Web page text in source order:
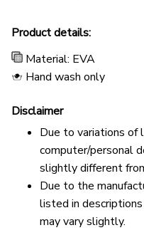
Product details:
Material: EVA
Hand wash only
Disclaimer
Due to variations of
computer/personal
slightly different
Due to the
listed in
may vary slightly.